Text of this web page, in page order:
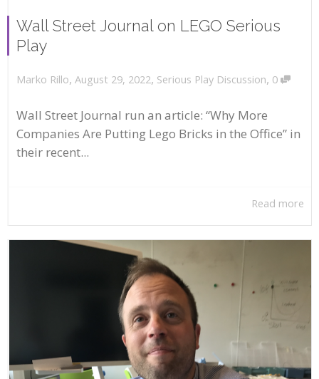
Wall Street Journal on LEGO Serious
Play
Marko Rillo, August 29, 2022, Serious Play Discussion, 0
Wall Street Journal run an article: “Why More
Companies Are Putting Lego Bricks in the Office” in
their recent...
Read more